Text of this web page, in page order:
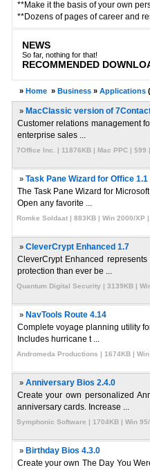
**Make it the basis of your own
**Dozens of pages of career and
NEWS
So far, nothing for that!
RECOMMENDED
» Home» Business» Applications
» MacClassic version of
Customer relations management
enterprise sales ...
7Office Inc. | 11876KB | Mac PPC | $99
» Task Pane Wizard for Office 1.1
The Task Pane Wizard for
Open any favorite ...
Romke Soldaat | 883KB | Win 2000/XP
» CleverCrypt Enhanced 1.7
CleverCrypt Enhanced
protection than ever be ...
Quantum Digital Security | 3139KB |
» NavTools Route 4.14
Complete voyage planning utility
Includes hurricane t ...
Andromeda Productions | 1674KB |
» Anniversary Bios 2.4.0
Create your own personalized
anniversary cards. Increase ...
Symphonic Software | 1704KB | Win
» Birthday Bios 4.3.0
Create your own The Day You